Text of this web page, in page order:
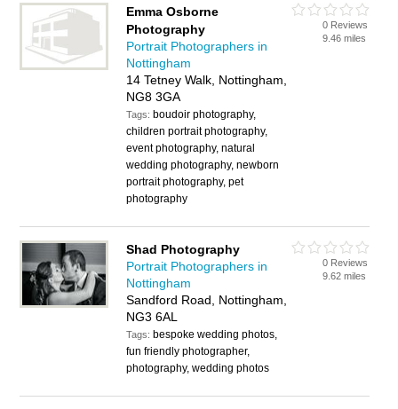
Emma Osborne
Photography
Portrait Photographers in
Nottingham
14 Tetney Walk, Nottingham,
NG8 3GA
Tags: boudoir photography,
children portrait photography,
event photography, natural
wedding photography, newborn
portrait photography, pet
photography
0 Reviews
9.46 miles
Shad Photography
Portrait Photographers in
Nottingham
Sandford Road, Nottingham,
NG3 6AL
Tags: bespoke wedding photos,
fun friendly photographer,
photography, wedding photos
0 Reviews
9.62 miles